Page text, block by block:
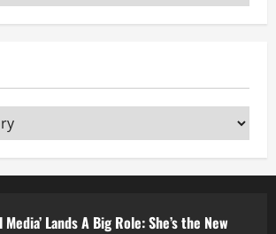
Lands A Big Role: She’s the New